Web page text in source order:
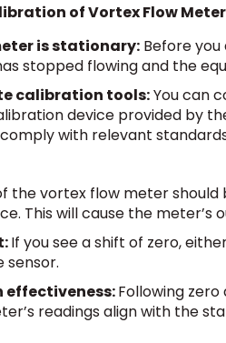
of Vortex Flow
is stationary:Before you
stopped flowing and the
calibration tools:You can
device provided by
with relevant
the vortex flow meter
This will cause the meter’s
If you see a shift of zero,
sensor.
Following
readings align with the